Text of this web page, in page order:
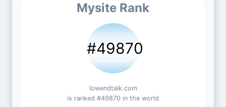
Mysite Rank
#49870
lowendtalk.com
is ranked #49870 in the world